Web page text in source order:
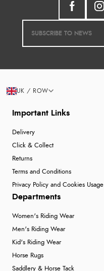
Important Links
Delivery
Click & Collect
Returns
Terms and Conditions
Privacy Policy and Cookies Usage
Departments
Women's Riding Wear
Men's Riding Wear
Kid's Riding Wear
Horse Rugs
Saddlery & Horse Tack
UK / ROW